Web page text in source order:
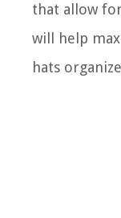
that allow
will help
hats